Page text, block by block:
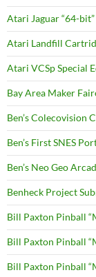
Atari Jaguar “64-
Atari Landfill
Atari VCSp Special
Bay Area Maker
Ben’s Colecovision
Ben’s First SNES
Ben’s Neo Geo
Benheck Project
Bill Paxton Pinball
Bill Paxton Pinball
Bill Paxton Pinball